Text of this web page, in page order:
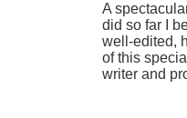
A
did so far I
well-edited,
of this
writer and